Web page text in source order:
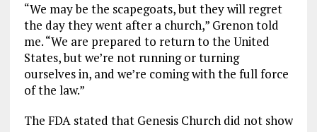
“We may be the scapegoats, but they will regret
the day they went after a church,” Grenon told
me. “We are prepared to return to the United
States, but we’re not running or turning
ourselves in, and we’re coming with the full force
of the law.”
The FDA stated that Genesis Church did not show